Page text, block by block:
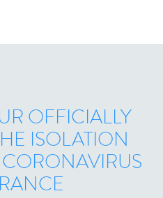
OFFICIALLY
ISOLATION